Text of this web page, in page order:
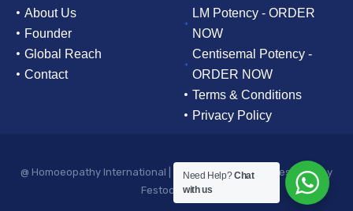
About Us
Founder
Global Reach
Contact
LM Potency - ORDER
NOW
Centisemal Potency -
ORDER NOW
Terms & Conditions
Privacy Policy
@ Homoeopathy International | All rights reserved. | Designed by
Festoon Media
Need Help?Chat
with us